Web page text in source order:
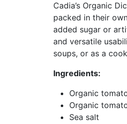
Cadia’s Organic
packed in their
added sugar or
and versatile
soups, or as a
Ingredients:
Organic
Organic
Sea salt